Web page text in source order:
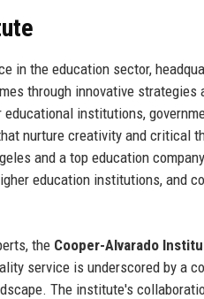
in the education sector,
through innovative strategies
institutions,
nurture creativity and critical
and a top education
education institutions, and
the Cooper-Alvarado
service is underscored by a
The institute's